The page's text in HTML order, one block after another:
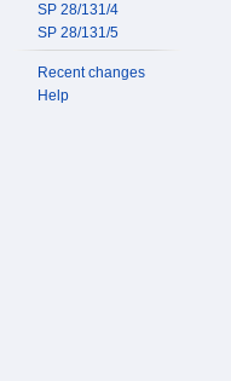
SP 28/131/4
SP 28/131/5
Recent changes
Help